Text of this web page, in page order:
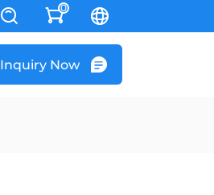
0
Inquiry Now